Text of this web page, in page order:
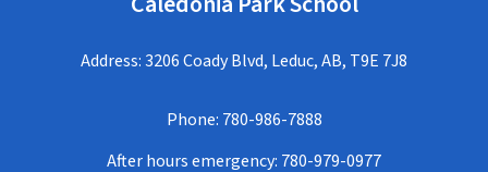
Address: 3206 Coady Blvd, Leduc, AB, T9E 7J8
Phone: 780-986-7888
After hours emergency: 780-979-0977